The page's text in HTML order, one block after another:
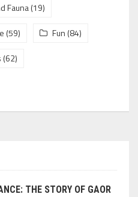
Fauna(19)
(59) Fun (84)
(62)
THE STORY OF GAOR